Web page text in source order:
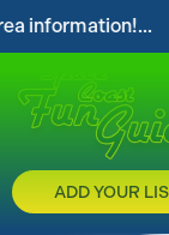
...Get your
ADD YOUR